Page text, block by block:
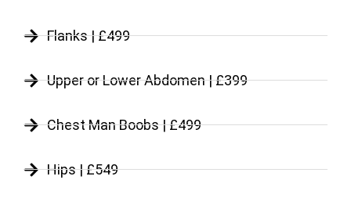
Flanks | £499
Upper or Lower Abdomen | £399
Chest Man Boobs | £499
Hips | £549